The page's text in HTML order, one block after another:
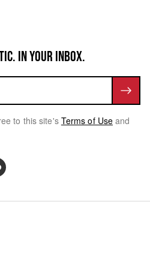
IN YOUR INBOX.
to this site's Terms of Use and